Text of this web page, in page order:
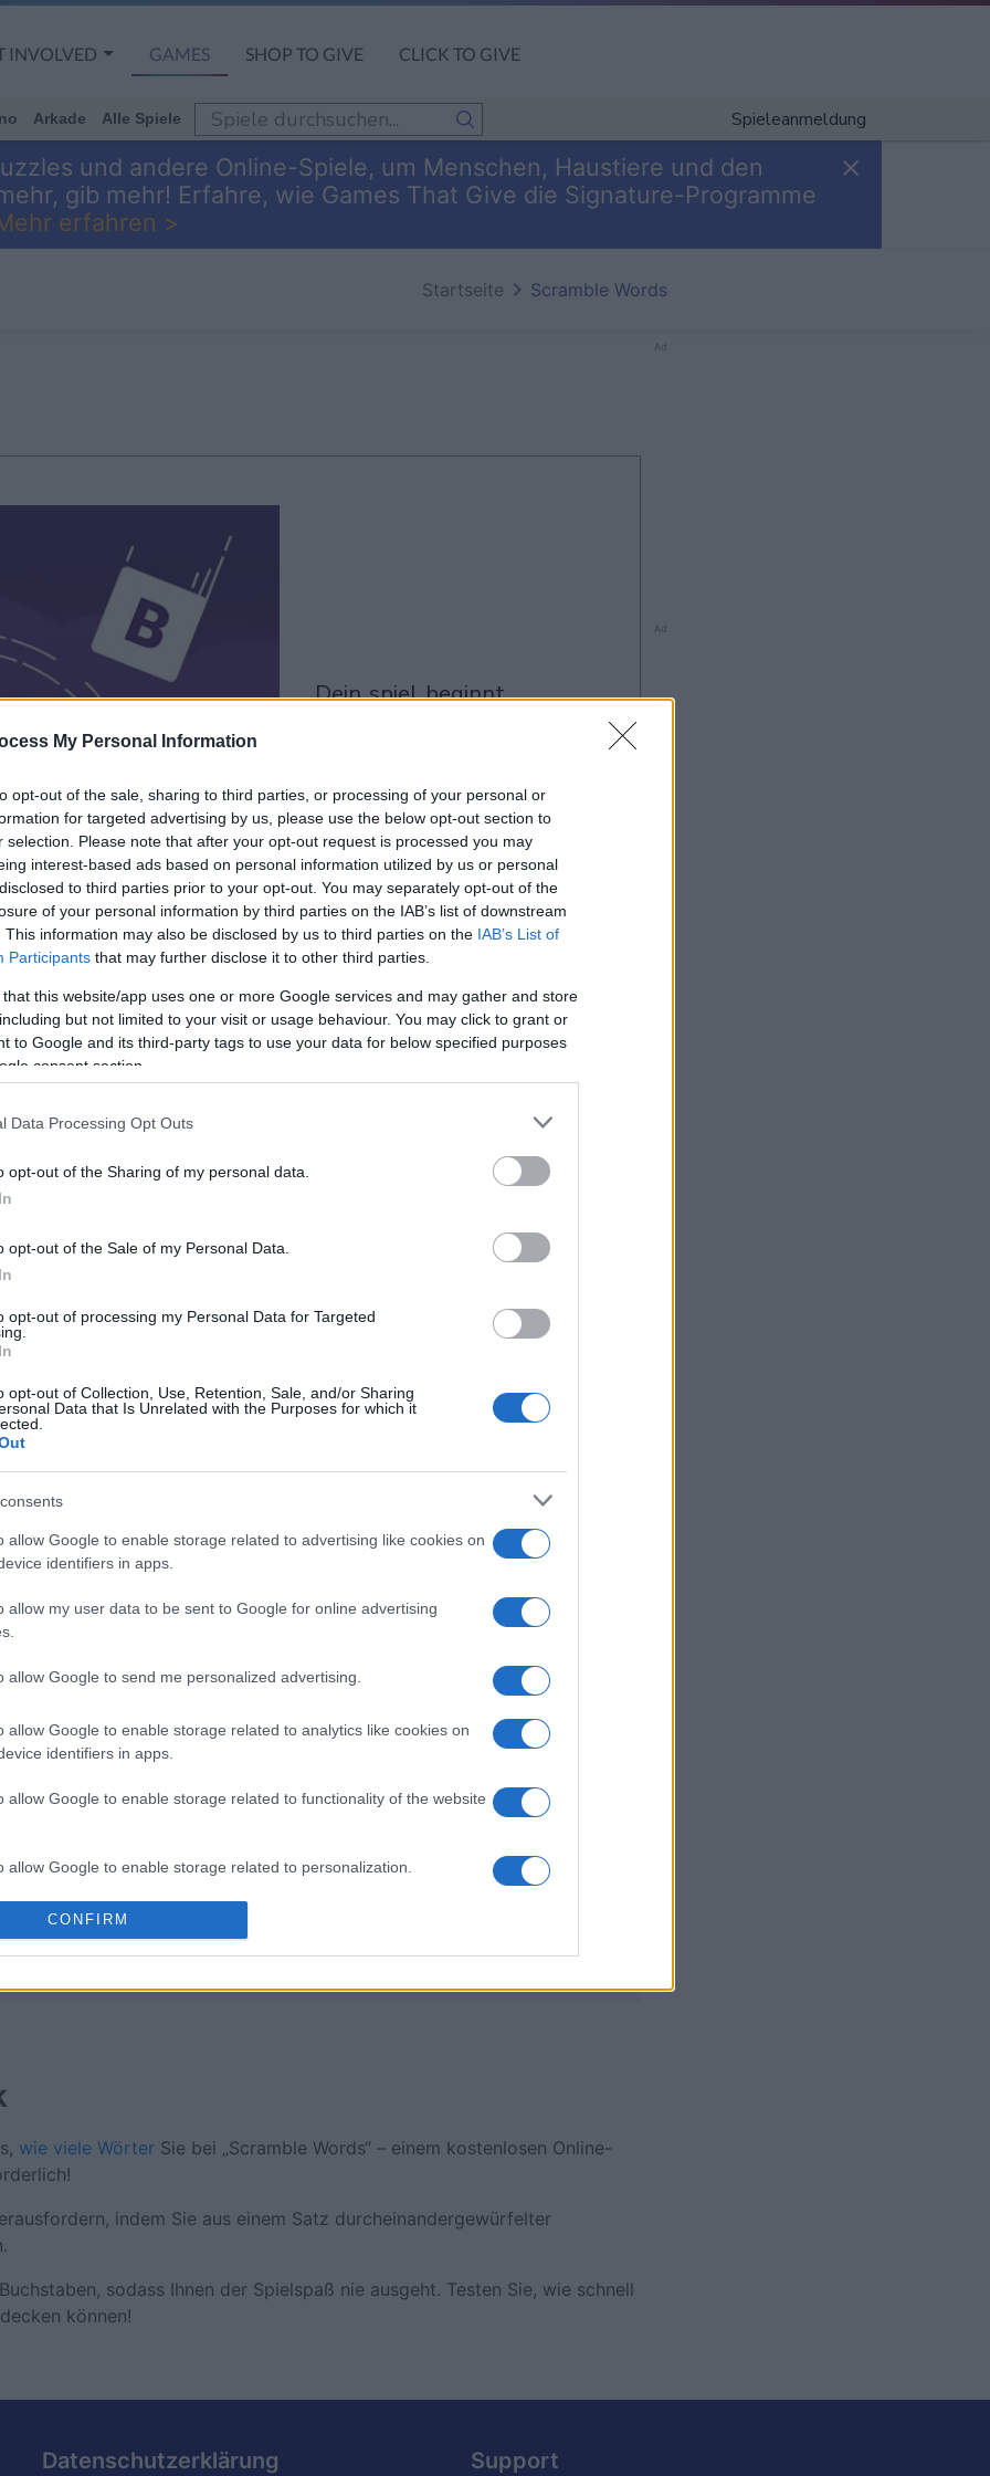
My Personal Information
opt-out of the sale, sharing to third parties, or processing of your personal or
for targeted advertising by us, please use the below opt-out section to
selection. Please note that after your opt-out request is processed you may
interest-based ads based on personal information utilized by us or personal
to third parties prior to your opt-out. You may separately opt-out of the
of your personal information by third parties on the IAB’s list of downstream
This information may also be disclosed by us to third parties on the IAB’s List of
Participants that may further disclose it to other third parties.
that this website/app uses one or more Google services and may gather and store
but not limited to your visit or usage behaviour. You may click to grant or
to Google and its third-party tags to use your data for below specified purposes
consent section.
Data Processing Opt Outs
opt-out of the Sharing of my personal data.
opt-out of the Sale of my Personal Data.
opt-out of processing my Personal Data for Targeted
opt-out of Collection, Use, Retention, Sale, and/or Sharing
Data that Is Unrelated with the Purposes for which it
allow Google to enable storage related to advertising like cookies on
identifiers in apps.
allow my user data to be sent to Google for online advertising
allow Google to send me personalized advertising.
allow Google to enable storage related to analytics like cookies on
identifiers in apps.
allow Google to enable storage related to functionality of the website
allow Google to enable storage related to personalization.
allow Google to enable storage related to security, including
functionality and fraud prevention, and other user protection.
CONFIRM
INVOLVED GAMES SHOP TO GIVE CLICK TO GIVE
Arkade Alle Spiele Spieleanmeldung
und andere Online-Spiele, um Menschen, Haustiere und den
gib mehr! Erfahre, wie Games That Give die Signature-Programme
erfahren >
Startseite Scramble Words
dein spiel beginnt
Spielen
Skip Ad 5
mochten auch:
kannst du sein
wie viele Wörter Sie bei „Scramble Words“ – einem kostenlosen Online-
indem Sie aus einem Satz durcheinandergewürfelter
sodass Ihnen der Spielspaß nie ausgeht. Testen Sie, wie schnell
können!
Ad
Ad
Datenschutzerklärung Support